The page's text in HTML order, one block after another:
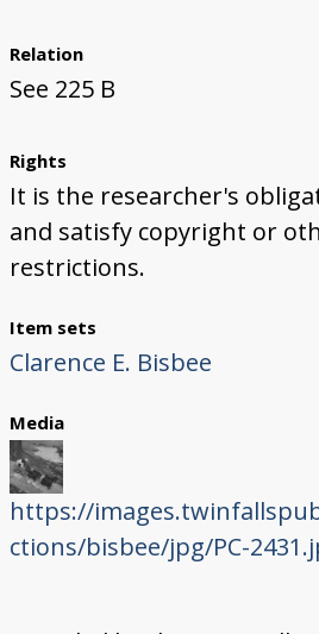
Relation
See 225 B
Rights
It is the researcher's
and satisfy copyright or
restrictions.
Item sets
Clarence E. Bisbee
Media
https://
ctions/bisbee/jpg/PC-